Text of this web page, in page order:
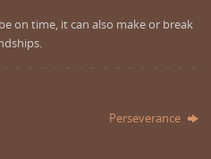
on time, it can also make or break
Perseverance